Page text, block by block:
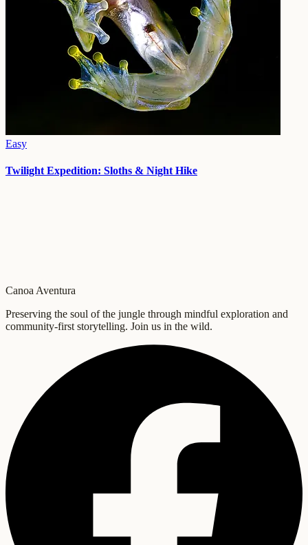
Easy
Twilight Expedition: Sloths & Night Hike
Canoa Aventura
Preserving the soul of the jungle through mindful exploration and
community-first storytelling. Join us in the wild.